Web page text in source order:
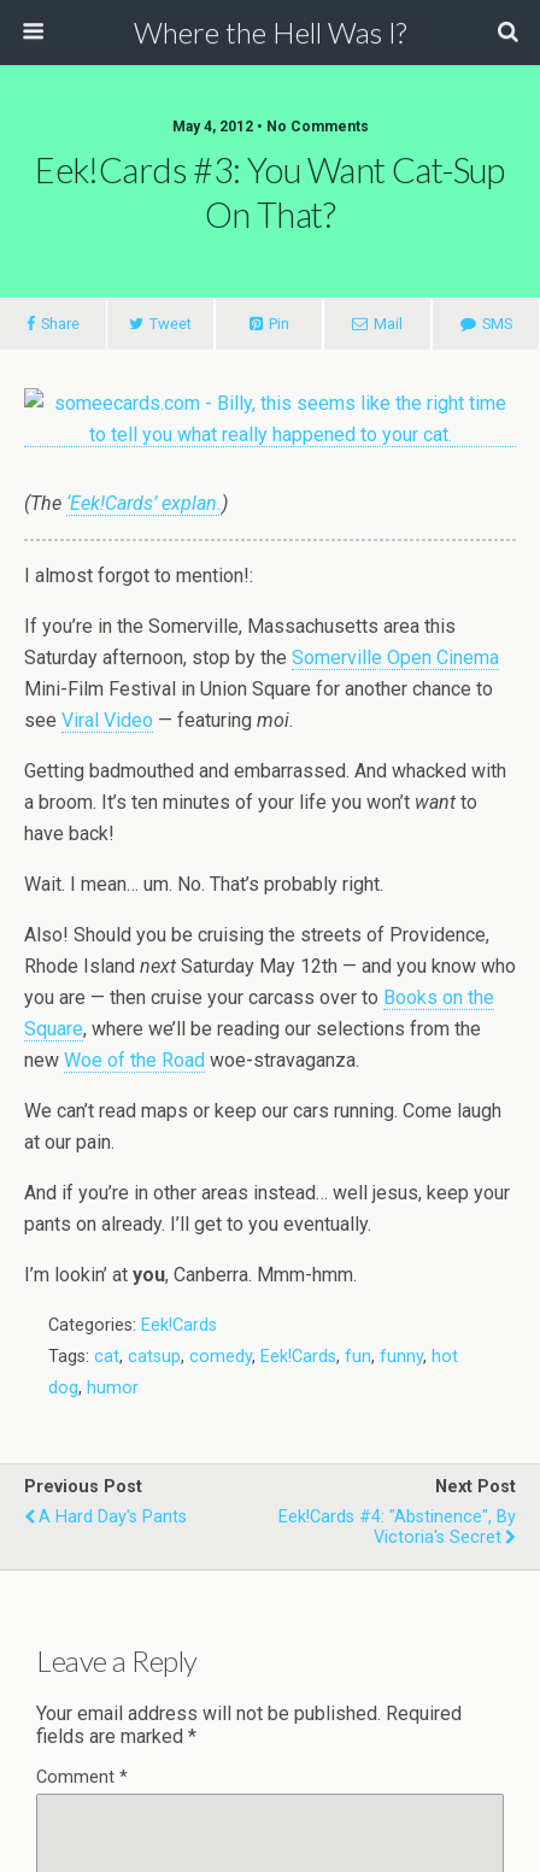
Where the Hell Was I?
May 4, 2012 • No Comments
Eek!Cards #3: You Want Cat-Sup
On That?
Share Tweet Pin Mail SMS
(The ‘Eek!Cards’ explan.)
I almost forgot to mention!:
If you’re in the Somerville, Massachusetts area this
Saturday afternoon, stop by the Somerville Open Cinema
Mini-Film Festival in Union Square for another chance to
see Viral Video — featuring moi.
Getting badmouthed and embarrassed. And whacked with
a broom. It’s ten minutes of your life you won’t want to
have back!
Wait. I mean… um. No. That’s probably right.
Also! Should you be cruising the streets of Providence,
Rhode Island next Saturday May 12th — and you know who
you are — then cruise your carcass over to Books on the
Square, where we’ll be reading our selections from the
new Woe of the Road woe-stravaganza.
We can’t read maps or keep our cars running. Come laugh
at our pain.
And if you’re in other areas instead… well jesus, keep your
pants on already. I’ll get to you eventually.
I’m lookin’ at you, Canberra. Mmm-hmm.
Categories: Eek!Cards
Tags: cat, catsup, comedy, Eek!Cards, fun, funny, hot
dog, humor
Previous Post
A Hard Day's Pants
Next Post
Eek!Cards #4: "Abstinence", By
Victoria's Secret
Leave a Reply
Your email address will not be published. Required
fields are marked *
Comment *